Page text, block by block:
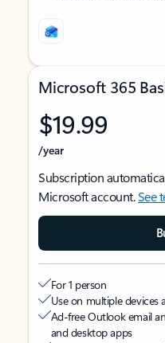
Microsoft 365
$19.99
/year
Subscription
Microsoft account.See
For 1 person
Use on multiple devices
Ad-free Outlook email
and desktop apps